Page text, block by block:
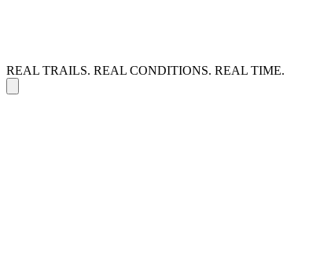
REAL TRAILS. REAL CONDITIONS. REAL TIME.